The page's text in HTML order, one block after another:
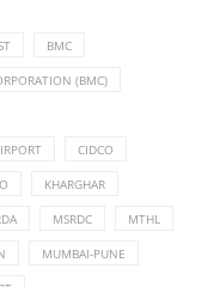
BMC
(BMC)
CIDCO
KHARGHAR
MSRDC MTHL
MUMBAI-PUNE